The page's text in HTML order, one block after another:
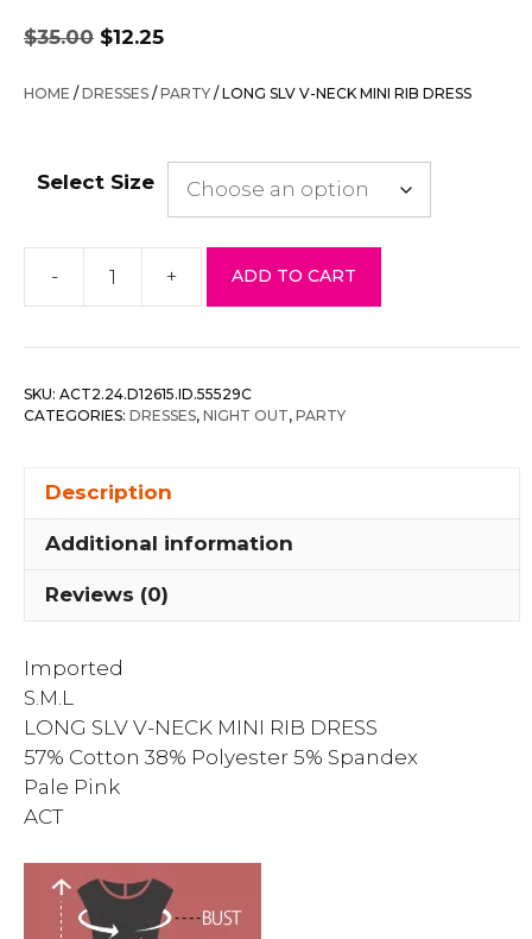
$35.00
Original
price
was:
$12.25
is:
HOME /DRESSES /PARTY / LONG SLV V-NECK MINI RIB DRESS
Select Size
-
Long
V-
Mini
+ ADD TO CART
SKU: ACT2.24.D12615.ID.55529C
CATEGORIES: DRESSES, NIGHT OUT, PARTY
Description
Additional information
Reviews (0)
Imported
S.M.L
LONG SLV V-NECK MINI RIB DRESS
57% Cotton 38% Polyester 5% Spandex
Pale Pink
ACT